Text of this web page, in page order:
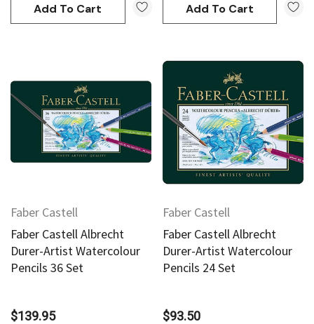
Add To Cart Add To Cart
Faber Castell
Faber Castell Albrecht
Durer-Artist Watercolour
Pencils 36 Set
$139.95
Faber Castell
Faber Castell Albrecht
Durer-Artist Watercolour
Pencils 24 Set
$93.50